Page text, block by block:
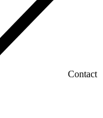
Contact